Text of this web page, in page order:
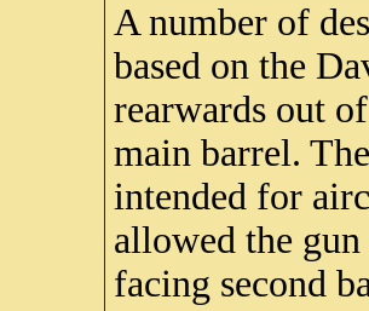
A number of
based on the
rearwards out
main barrel.
intended for
allowed the
facing second